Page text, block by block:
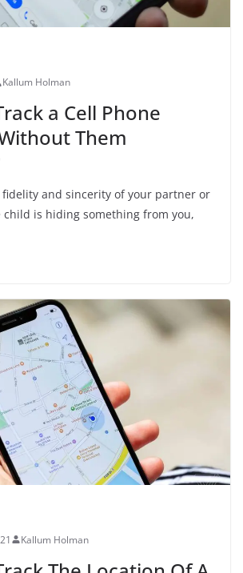
Kallum Holman
a Cell Phone
Them
and sincerity of your partner or
child is hiding something from you,
Kallum Holman